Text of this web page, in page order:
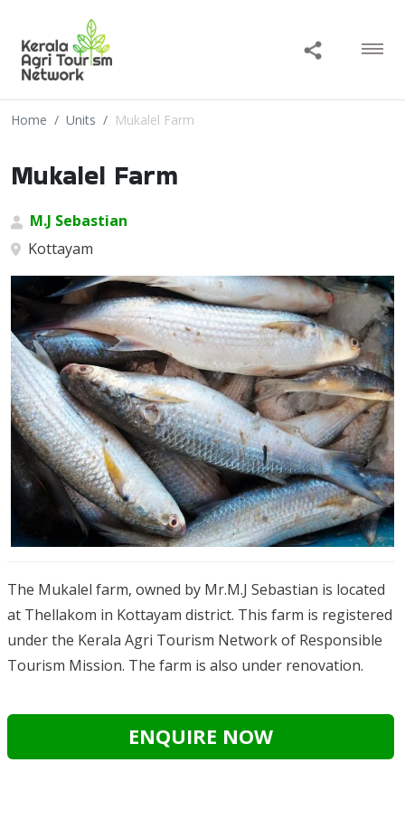
Home Units Mukalel Farm
Mukalel Farm
M.J Sebastian
Kottayam
The Mukalel farm, owned by Mr.M.J Sebastian is located
at Thellakom in Kottayam district. This farm is registered
under the Kerala Agri Tourism Network of Responsible
Tourism Mission. The farm is also under renovation.
ENQUIRE NOW